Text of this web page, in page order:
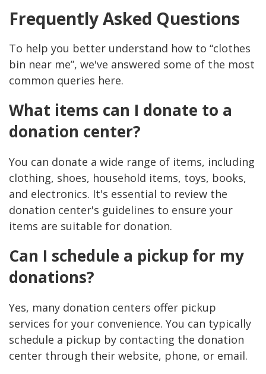
Frequently Asked Questions
To help you better understand how to “clothes
bin near me”, we've answered some of the most
common queries here.
What items can I donate to a
donation center?
You can donate a wide range of items, including
clothing, shoes, household items, toys, books,
and electronics. It's essential to review the
donation center's guidelines to ensure your
items are suitable for donation.
Can I schedule a pickup for my
donations?
Yes, many donation centers offer pickup
services for your convenience. You can typically
schedule a pickup by contacting the donation
center through their website, phone, or email.